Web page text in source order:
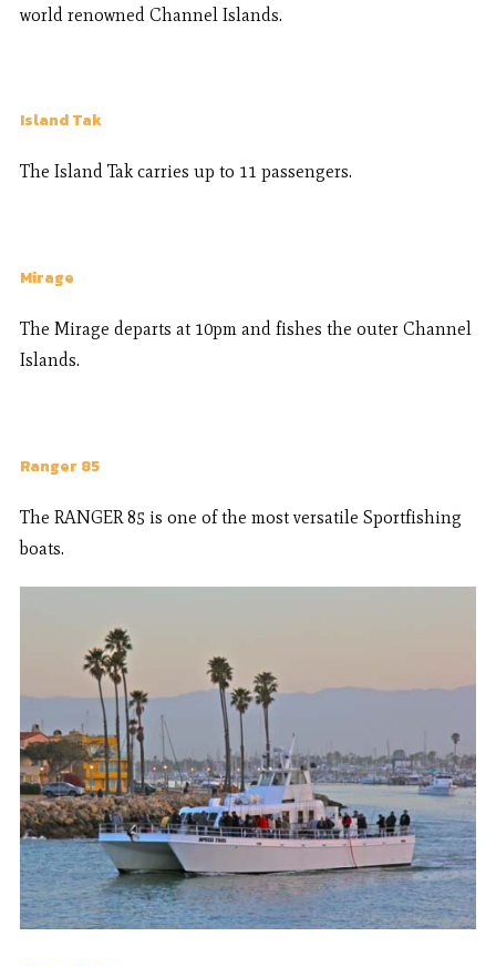
world renowned Channel Islands.
Island Tak
The Island Tak carries up to 11 passengers.
Mirage
The Mirage departs at 10pm and fishes the outer Channel
Islands.
Ranger 85
The RANGER 85 is one of the most versatile Sportfishing
boats.